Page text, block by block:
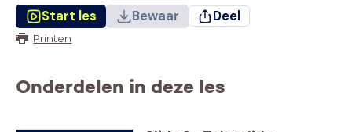
Start les Bewaar Deel
Printen
Onderdelen in deze les